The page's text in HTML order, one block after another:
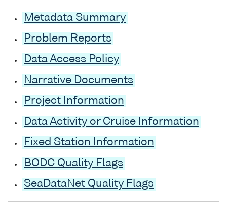
Metadata Summary
Problem Reports
Data Access Policy
Narrative Documents
Project Information
Data Activity or Cruise Information
Fixed Station Information
BODC Quality Flags
SeaDataNet Quality Flags